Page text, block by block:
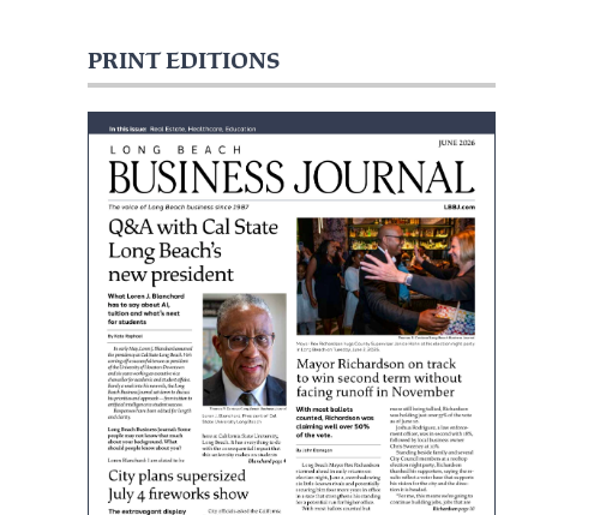
PRINT EDITIONS